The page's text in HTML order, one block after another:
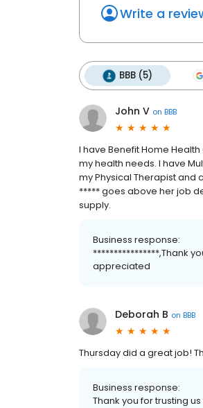
Write a
BBB (5)
John V on BBB
I have Benefit Home
my health needs. I have
my Physical Therapist and
***** goes above her job
supply.
Business response:
****************,Thank
appreciated
Deborah B on BBB
Thursday did a great job!
Business response:
Thank you for trusting